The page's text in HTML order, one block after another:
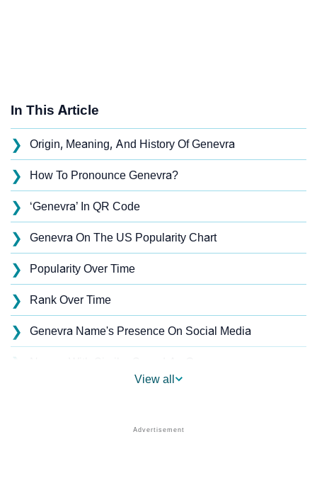
In This Article
❯ Origin, Meaning, And History Of Genevra
❯ How To Pronounce Genevra?
❯ ‘Genevra’ In QR Code
❯ Genevra On The US Popularity Chart
❯ Popularity Over Time
❯ Rank Over Time
❯ Genevra Name's Presence On Social Media
❯
Other Popular Names Beginning With G
View all